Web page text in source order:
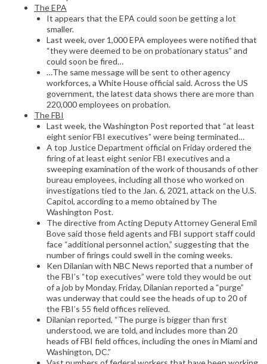
The EPA
It appears that the EPA could soon be getting a lot
smaller.
Last week, over 1,000 EPA employees were notified that
“they were deemed to be on probationary status” and
could soon be fired…
…The same message will be sent to other agency
workforces, a White House official said. Across the US
government, the latest data shows there are more than
220,000 employees on probation.
The FBI
Last week, the Washington Post reported that “at least
eight senior FBI executives” were being terminated…
A top Justice Department official on Friday ordered the
firing of at least eight senior FBI executives and a
sweeping examination of the work of thousands of other
bureau employees, including all those who worked on
investigations tied to the Jan. 6, 2021, attack on the U.S.
Capitol, according to a memo obtained by The
Washington Post.
The directive from Acting Deputy Attorney General Emil
Bove said those field agents and FBI support staff could
face “additional personnel action,” suggesting that the
number of firings could swell in the coming weeks.
Ken Dilanian with NBC News reported that a number of
the FBI’s “top executives” were told they would be out
of a job by Monday. Friday, Dilanian reported a “purge”
was underway that could see the heads of up to 20 of
the FBI’s 55 field offices relieved.
Dilanian reported, “The purge is bigger than first
understood, we are told, and includes more than 20
heads of FBI field offices, including the ones in Miami and
Washington, DC.”